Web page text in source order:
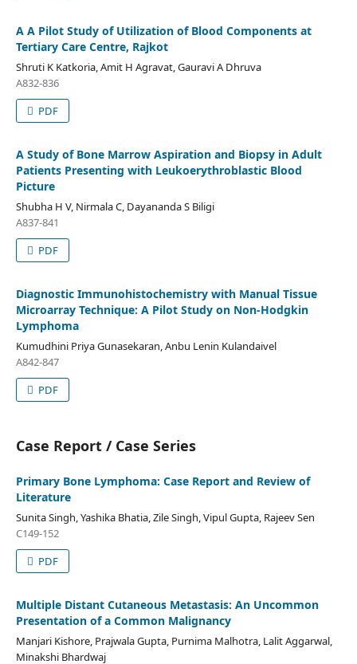
A A Pilot Study of Utilization of Blood Components at
Tertiary Care Centre, Rajkot
Shruti K Katkoria, Amit H Agravat, Gauravi A Dhruva
A832-836
PDF
A Study of Bone Marrow Aspiration and Biopsy in Adult
Patients Presenting with Leukoerythroblastic Blood
Picture
Shubha H V, Nirmala C, Dayananda S Biligi
A837-841
PDF
Diagnostic Immunohistochemistry with Manual Tissue
Microarray Technique: A Pilot Study on Non-Hodgkin
Lymphoma
Kumudhini Priya Gunasekaran, Anbu Lenin Kulandaivel
A842-847
PDF
Case Report / Case Series
Primary Bone Lymphoma: Case Report and Review of
Literature
Sunita Singh, Yashika Bhatia, Zile Singh, Vipul Gupta, Rajeev Sen
C149-152
PDF
Multiple Distant Cutaneous Metastasis: An Uncommon
Presentation of a Common Malignancy
Manjari Kishore, Prajwala Gupta, Purnima Malhotra, Lalit Aggarwal,
Minakshi Bhardwaj